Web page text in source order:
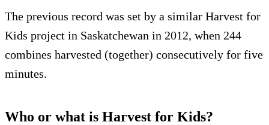
The previous record was set by a similar Harvest for
Kids project in Saskatchewan in 2012, when 244
combines harvested (together) consecutively for five
minutes.
Who or what is Harvest for Kids?